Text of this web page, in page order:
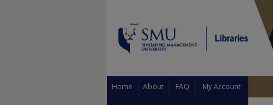
Home About FAQ My Account